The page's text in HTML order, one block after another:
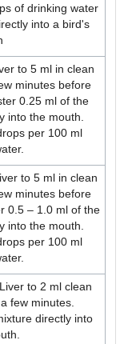
of drinking water
into a bird's
to 5 ml in clean
minutes before
0.25 ml of the
into the mouth.
per 100 ml
to 5 ml in clean
minutes before
0.5 – 1.0 ml of the
into the mouth.
per 100 ml
to 2 ml clean
few minutes.
directly into